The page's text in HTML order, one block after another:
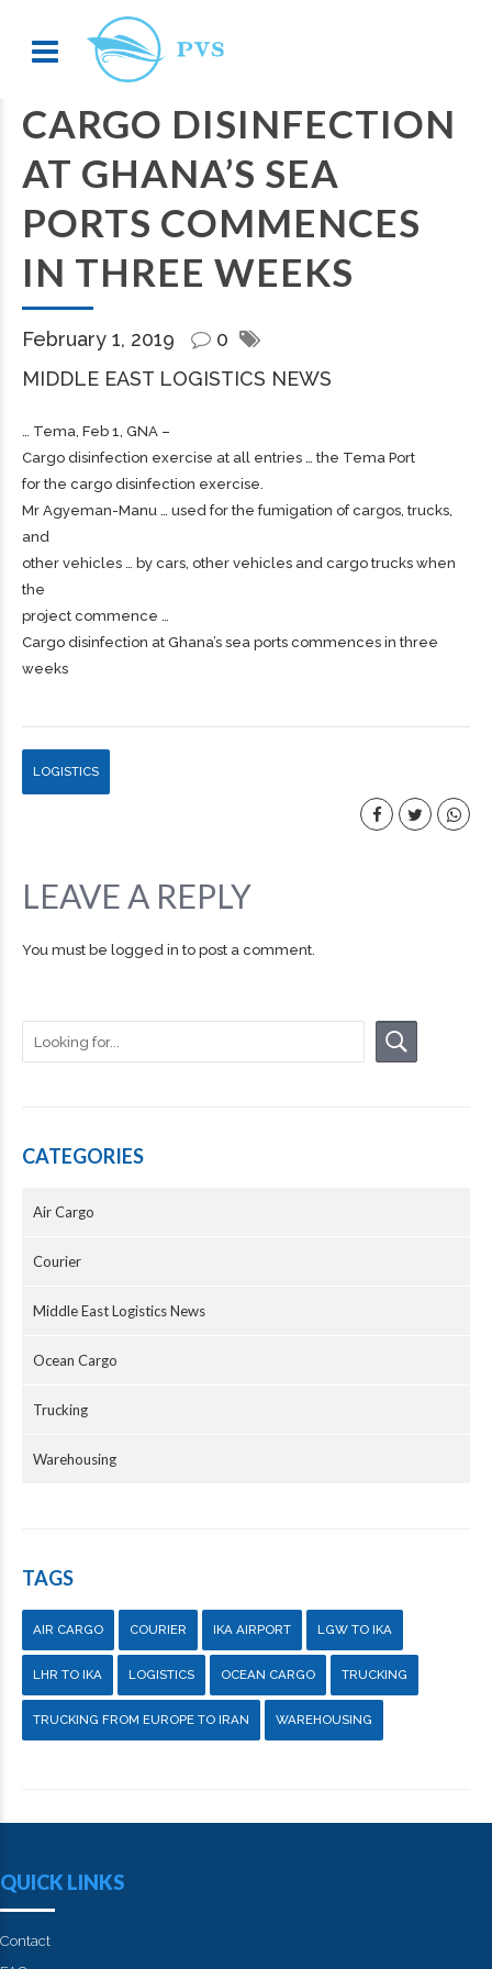
CARGO DISINFECTION
AT GHANA’S SEA
PORTS COMMENCES
IN THREE WEEKS
February 1, 2019
0
MIDDLE EAST LOGISTICS NEWS
… Tema, Feb 1, GNA –
Cargo disinfection exercise at all entries … the Tema Port
for the cargo disinfection exercise.
Mr Agyeman-Manu … used for the fumigation ofcargos, trucks,
and
other vehicles … by cars, other vehicles and cargo trucks when
the
project commence …
Cargo disinfection at Ghana’s sea ports commences in three
weeks
LOGISTICS
LEAVE A REPLY
You must be logged in to post a comment.
CATEGORIES
Air Cargo
Courier
Middle East Logistics News
Ocean Cargo
Trucking
Warehousing
TAGS
AIR CARGO COURIER IKA AIRPORT LGW TO IKA
LHR TO IKA LOGISTICS OCEAN CARGO TRUCKING
TRUCKING FROM EUROPE TO IRAN WAREHOUSING
QUICK LINKS
Contact